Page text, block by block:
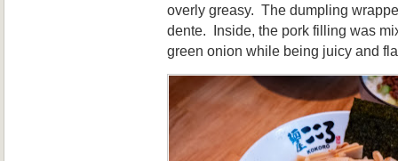
overly greasy. The dumpling
dente. Inside, the pork filling was
green onion while being juicy and